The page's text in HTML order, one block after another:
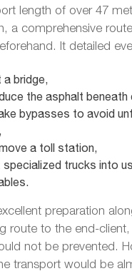
length of over 47
a comprehensive
It detailed
a bridge,
the asphalt beneath
bypasses to avoid
a toll station,
specialized trucks into
preparation
route to the end-
not be prevented.
transport would be